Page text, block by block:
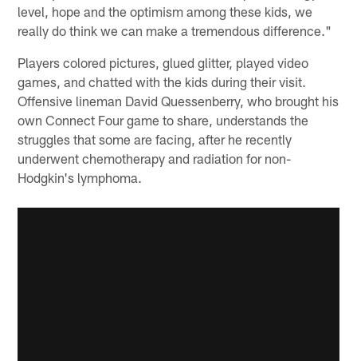
level, hope and the optimism among these kids, we
really do think we can make a tremendous difference."
Players colored pictures, glued glitter, played video
games, and chatted with the kids during their visit.
Offensive lineman David Quessenberry, who brought his
own Connect Four game to share, understands the
struggles that some are facing, after he recently
underwent chemotherapy and radiation for non-
Hodgkin's lymphoma.